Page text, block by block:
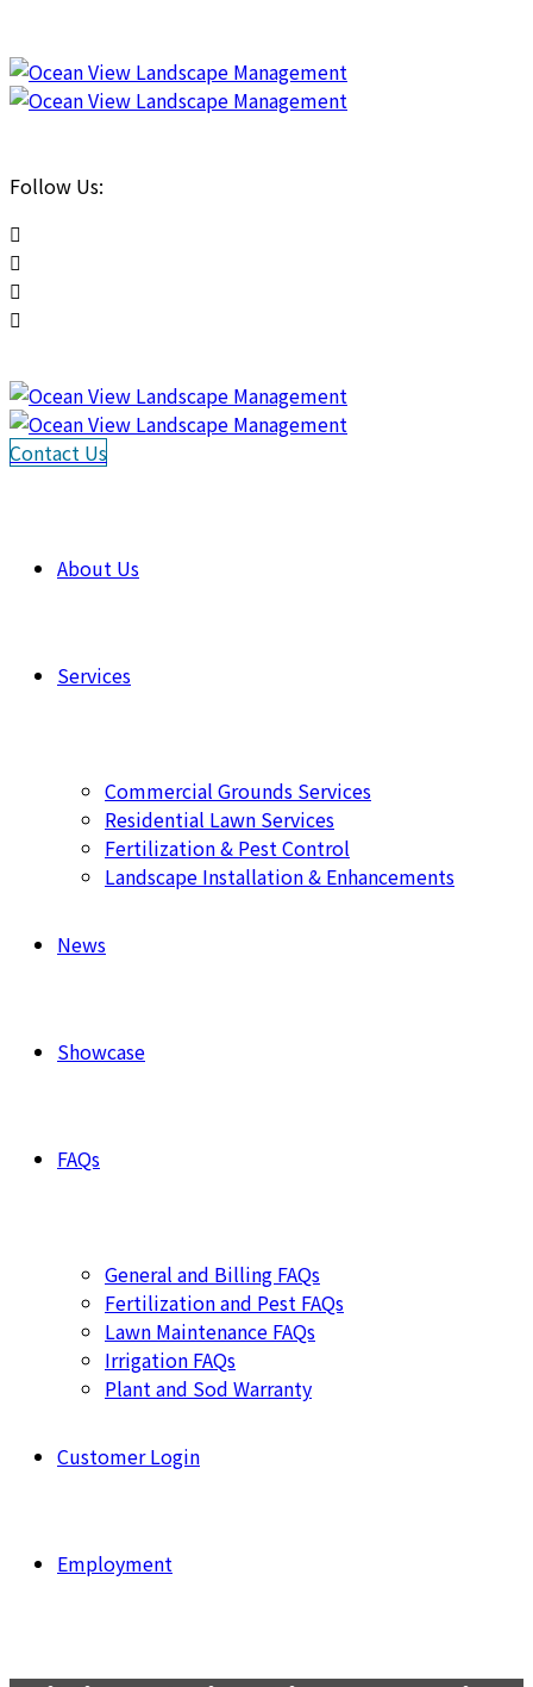
Follow Us:
Contact Us
About Us
Services
Commercial Grounds Services
Residential Lawn Services
Fertilization & Pest Control
Landscape Installation & Enhancements
News
Showcase
FAQs
General and Billing FAQs
Fertilization and Pest FAQs
Lawn Maintenance FAQs
Irrigation FAQs
Plant and Sod Warranty
Customer Login
Employment